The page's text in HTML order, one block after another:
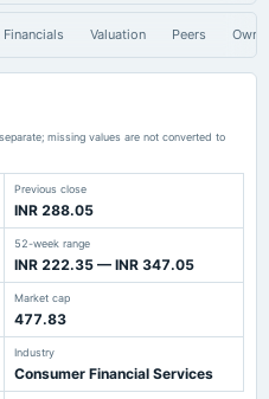
Financials Valuation Peers
missing values are not converted to
Previous close
INR 288.05
52-week range
INR 222.35 — INR 347.05
Market cap
477.83
Industry
Consumer Financial Services